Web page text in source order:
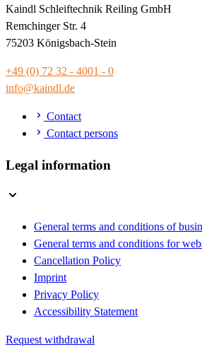
Kaindl Schleiftechnik Reiling GmbH
Remchinger Str. 4
75203 Königsbach-Stein
+49 (0) 72 32 - 4001 - 0
info@kaindl.de
Contact
Contact persons
Legal information
General terms and conditions of
General terms and conditions for
Cancellation Policy
Imprint
Privacy Policy
Accessibility Statement
Request withdrawal